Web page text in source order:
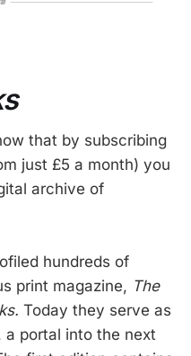
that by subscribing
just £5 a month) you
archive of
hundreds of
print magazine, The
Today they serve as
portal into the next